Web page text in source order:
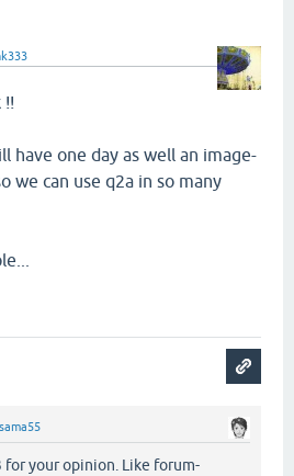
!!
have one day as well an image-
we can use q2a in so many
sama55
for your opinion. Like forum-